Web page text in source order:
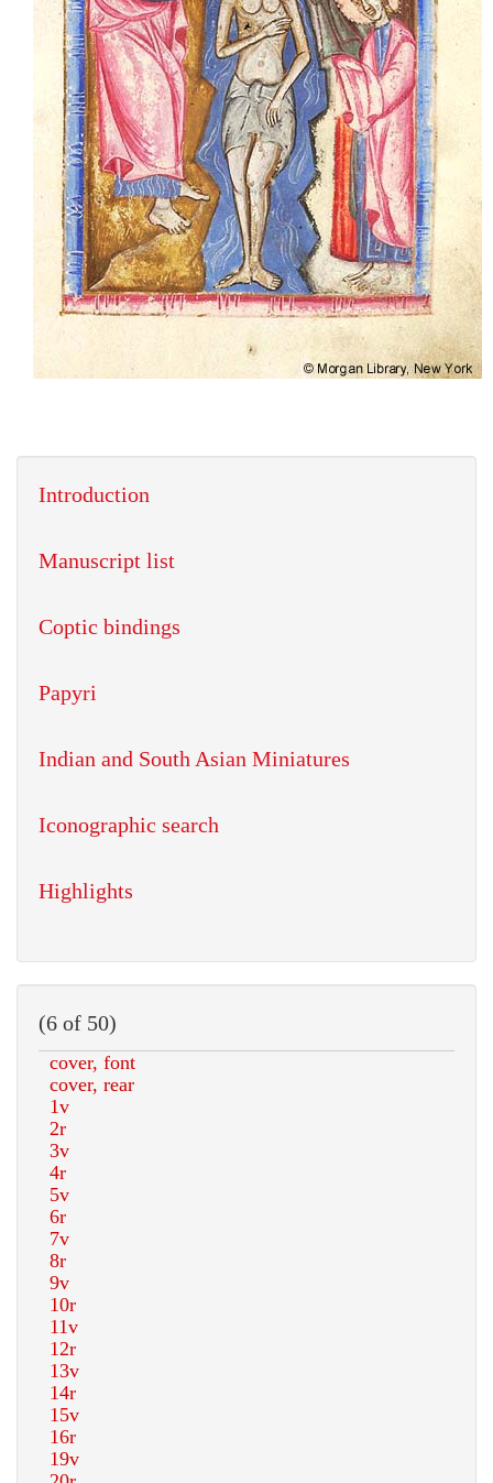
Introduction
Manuscript list
Coptic bindings
Papyri
Indian and South Asian Miniatures
Iconographic search
Highlights
(6 of 50)